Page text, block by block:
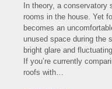
In theory, a
rooms in the house. Yet
becomes an
unused space during the
bright glare and
If you’re currently
roofs with…